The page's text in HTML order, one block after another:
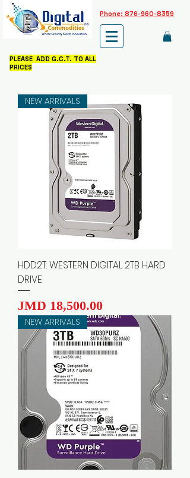
Phone: 876-960-8359
PLEASE ADD G.C.T. TO ALL
PRICES
NEW ARRIVALS
HDD2T: WESTERN DIGITAL 2TB HARD
DRIVE
Price
JMD 18,500.00
NEW ARRIVALS